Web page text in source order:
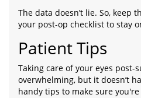
The data doesn’t lie. So, keep
your post-op checklist to stay
Patient Tips
Taking care of your eyes post-
overwhelming, but it doesn’t
handy tips to make sure